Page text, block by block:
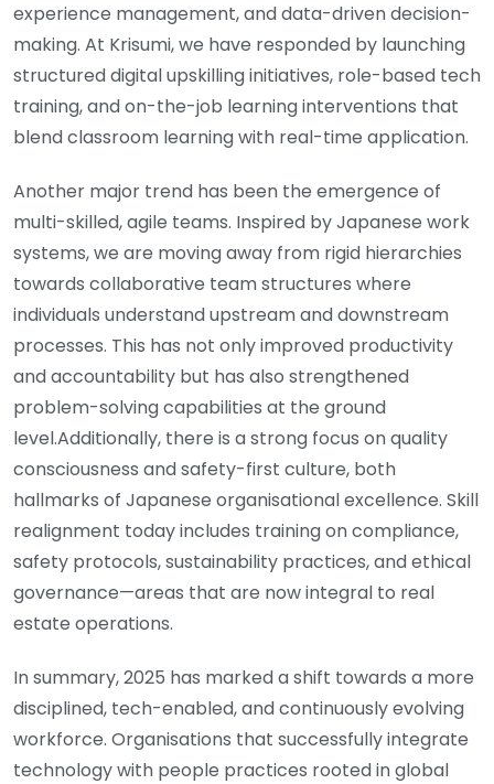
experience management, and data-driven decision-
making. At Krisumi, we have responded by launching
structured digital upskilling initiatives, role-based tech
training, and on-the-job learning interventions that
blend classroom learning with real-time application.
Another major trend has been the emergence of
multi-skilled, agile teams. Inspired by Japanese work
systems, we are moving away from rigid hierarchies
towards collaborative team structures where
individuals understand upstream and downstream
processes. This has not only improved productivity
and accountability but has also strengthened
problem-solving capabilities at the ground
level.Additionally, there is a strong focus on quality
consciousness and safety-first culture, both
hallmarks of Japanese organisational excellence. Skill
realignment today includes training on compliance,
safety protocols, sustainability practices, and ethical
governance—areas that are now integral to real
estate operations.
In summary, 2025 has marked a shift towards a more
disciplined, tech-enabled, and continuously evolving
workforce. Organisations that successfully integrate
technology with people practices rooted in global